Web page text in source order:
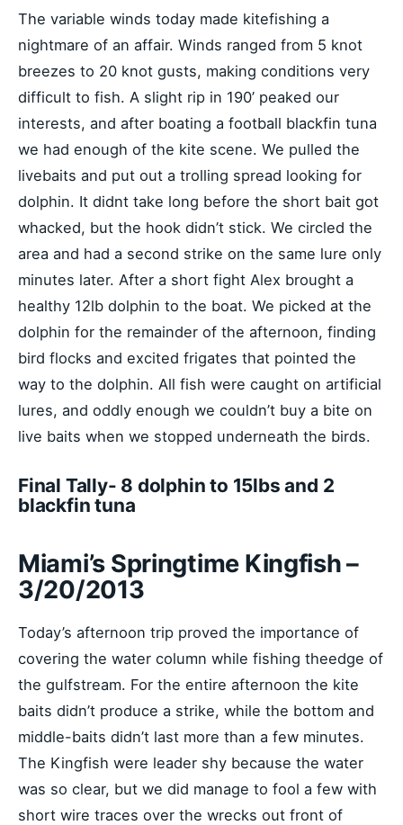
The variable winds today made kitefishing a
nightmare of an affair. Winds ranged from 5 knot
breezes to 20 knot gusts, making conditions very
difficult to fish. A slight rip in 190’ peaked our
interests, and after boating a football blackfin tuna
we had enough of the kite scene. We pulled the
livebaits and put out a trolling spread looking for
dolphin. It didnt take long before the short bait got
whacked, but the hook didn’t stick. We circled the
area and had a second strike on the same lure only
minutes later. After a short fight Alex brought a
healthy 12lb dolphin to the boat. We picked at the
dolphin for the remainder of the afternoon, finding
bird flocks and excited frigates that pointed the
way to the dolphin. All fish were caught on artificial
lures, and oddly enough we couldn’t buy a bite on
live baits when we stopped underneath the birds.
Final Tally- 8 dolphin to 15lbs and 2
blackfin tuna
Miami’s Springtime Kingfish –
3/20/2013
Today’s afternoon trip proved the importance of
covering the water column while fishing theedge of
the gulfstream. For the entire afternoon the kite
baits didn’t produce a strike, while the bottom and
middle-baits didn’t last more than a few minutes.
The Kingfish were leader shy because the water
was so clear, but we did manage to fool a few with
short wire traces over the wrecks out front of